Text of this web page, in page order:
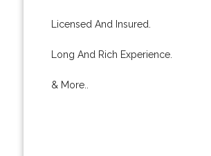
Licensed And Insured.
Long And Rich Experience.
& More..